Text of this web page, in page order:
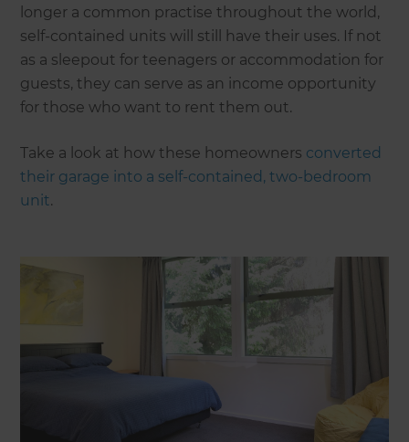
longer a common practise throughout the world,
self-contained units will still have their uses. If not
as a sleepout for teenagers or accommodation for
guests, they can serve as an income opportunity
for those who want to rent them out.
Take a look at how these homeowners converted
their garage into a self-contained, two-bedroom
unit.